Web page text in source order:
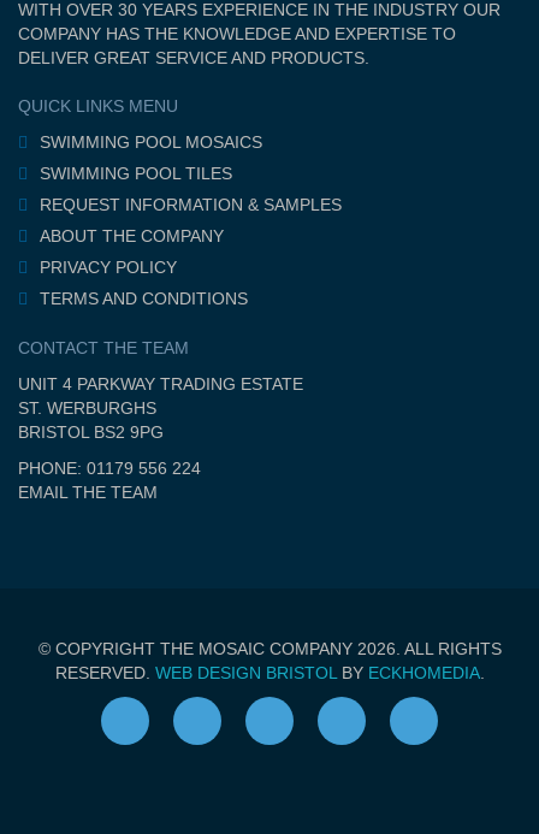
WITH OVER 30 YEARS EXPERIENCE IN THE INDUSTRY OUR
COMPANY HAS THE KNOWLEDGE AND EXPERTISE TO
DELIVER GREAT SERVICE AND PRODUCTS.
QUICK LINKS MENU
SWIMMING POOL MOSAICS
SWIMMING POOL TILES
REQUEST INFORMATION & SAMPLES
ABOUT THE COMPANY
PRIVACY POLICY
TERMS AND CONDITIONS
CONTACT THE TEAM
UNIT 4 PARKWAY TRADING ESTATE
ST. WERBURGHS
BRISTOL BS2 9PG
PHONE: 01179 556 224
EMAIL THE TEAM
© COPYRIGHT THE MOSAIC COMPANY 2026. ALL RIGHTS
RESERVED. WEB DESIGN BRISTOL BY ECKHOMEDIA.